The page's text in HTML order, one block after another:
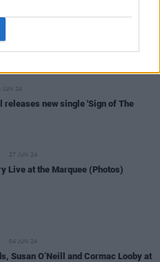
To Hear This Week
JUN 24
releases new single 'Sign of The
27 JUN 24
Live at the Marquee (Photos)
04 JUN 24
Susan O’Neill and Cormac Looby at